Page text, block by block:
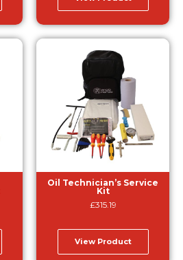
Oil Technician’s Service
Kit
£315.19
View Product